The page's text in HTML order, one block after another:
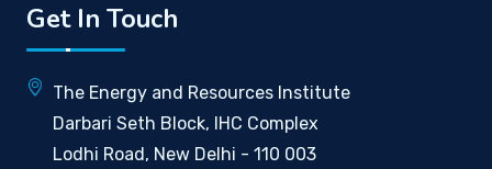
Get In Touch
The Energy and Resources Institute
Darbari Seth Block, IHC Complex
Lodhi Road, New Delhi - 110 003